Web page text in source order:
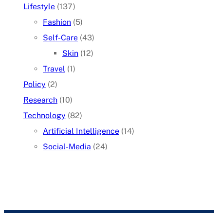
Lifestyle (137)
Fashion (5)
Self-Care (43)
Skin (12)
Travel (1)
Policy (2)
Research (10)
Technology (82)
Artificial Intelligence (14)
Social-Media (24)